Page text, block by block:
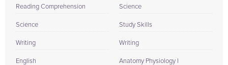
Reading Comprehension
Science
Writing
English
Science
Study Skills
Writing
Anatomy Physiology I